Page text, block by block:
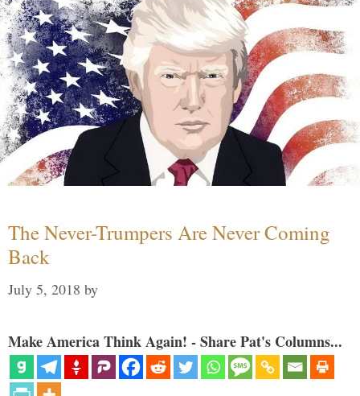
The Never-Trumpers Are Never Coming
Back
July 5, 2018 by
Make America Think Again! - Share Pat's Columns...